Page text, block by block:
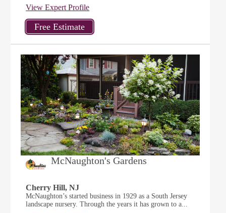
View Expert Profile
McNaughton's Gardens
Cherry Hill, NJ
McNaughton’s started business in 1929 as a South Jersey
landscape nursery. Through the years it has grown to a...